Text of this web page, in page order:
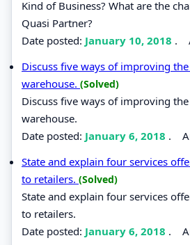
Kind of Business? What are the
Quasi Partner?
Date posted: January 10, 2018 .
Discuss five ways of improving
warehouse. (Solved)
Discuss five ways of improving
warehouse.
Date posted: January 6, 2018 .
State and explain four services
to retailers. (Solved)
State and explain four services
to retailers.
Date posted: January 6, 2018 .